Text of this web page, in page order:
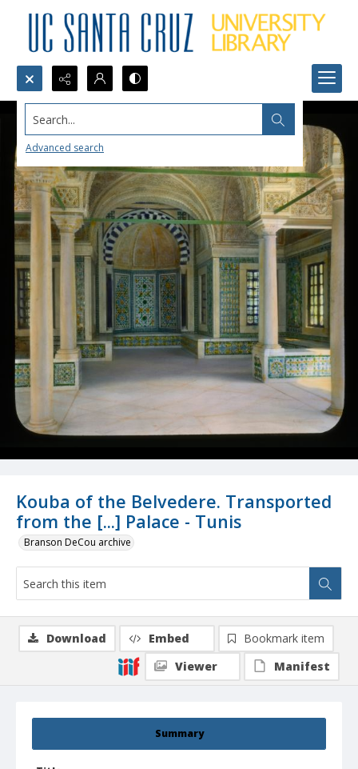
Search...
Advanced search
Kouba of the Belvedere. Transported
from the [...] Palace - Tunis
Branson DeCou archive
Summary
Download Embed
Bookmark item
Viewer
Manifest